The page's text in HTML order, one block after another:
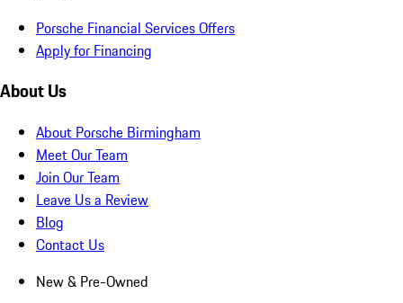
Porsche Financial Services Offers
Apply for Financing
About Us
About Porsche Birmingham
Meet Our Team
Join Our Team
Leave Us a Review
Blog
Contact Us
New & Pre-Owned